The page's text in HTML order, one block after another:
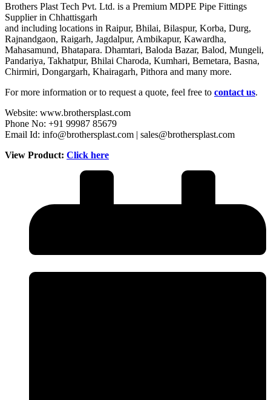
Brothers Plast Tech Pvt. Ltd. is a Premium MDPE Pipe Fittings
Supplier in Chhattisgarh
and including locations in Raipur, Bhilai, Bilaspur, Korba, Durg,
Rajnandgaon, Raigarh, Jagdalpur, Ambikapur, Kawardha,
Mahasamund, Bhatapara. Dhamtari, Baloda Bazar, Balod, Mungeli,
Pandariya, Takhatpur, Bhilai Charoda, Kumhari, Bemetara, Basna,
Chirmiri, Dongargarh, Khairagarh, Pithora and many more.
For more information or to request a quote, feel free to contact us.
Website: www.brothersplast.com
Phone No: +91 99987 85679
Email Id: info@brothersplast.com | sales@brothersplast.com
View Product: Click here